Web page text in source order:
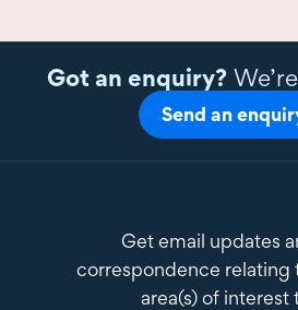
Got an enquiry?
Send an
Get email updates
correspondence relating
area(s) of interest